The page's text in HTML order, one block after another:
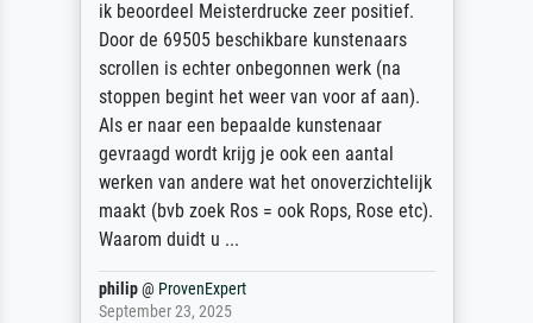
ik beoordeel Meisterdrucke zeer positief.
Door de 69505 beschikbare kunstenaars
scrollen is echter onbegonnen werk (na
stoppen begint het weer van voor af aan).
Als er naar een bepaalde kunstenaar
gevraagd wordt krijg je ook een aantal
werken van andere wat het onoverzichtelijk
maakt (bvb zoek Ros = ook Rops, Rose etc).
Waarom duidt u ...
@ProvenExpert
September 23, 2025